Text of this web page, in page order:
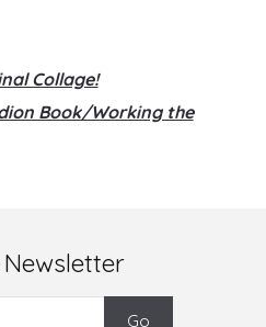
Collage!
Book/Working the